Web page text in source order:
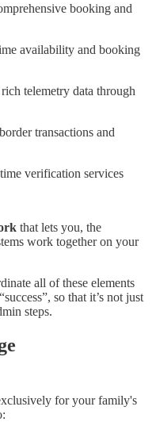
booking and
availability and booking
telemetry data through
transactions and
verification services
that lets you, the
work together on your
all of these elements
so that it’s not just
steps.
for your family's